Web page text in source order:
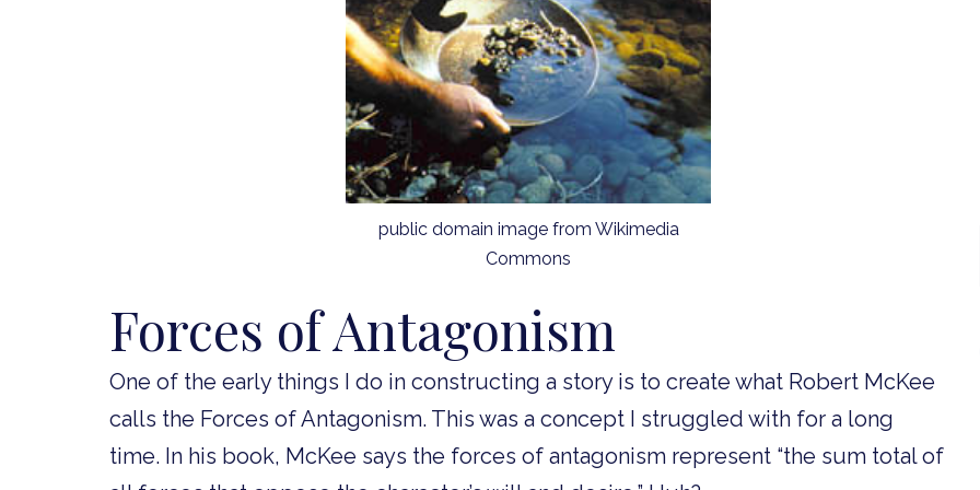
public domain image from Wikimedia
Commons
Forces of Antagonism
One of the early things I do in constructing a story is to create what Robert McKee
calls the Forces of Antagonism. This was a concept I struggled with for a long
time. In his book, McKee says the forces of antagonism represent “the sum total of